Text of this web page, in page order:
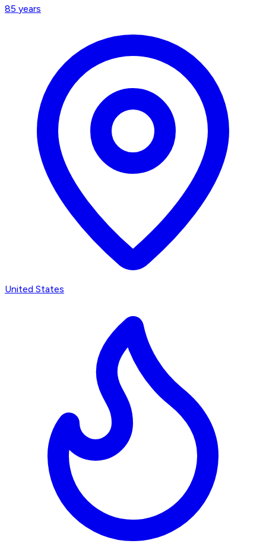
85 years
United States